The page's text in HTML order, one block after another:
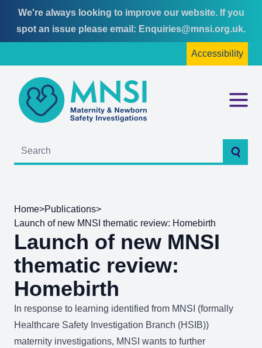
Skip
to
Skip
to
We're always looking to improve our website. If you
spot an issue please email: Enquiries@mnsi.org.uk.
Accessibility
MNSI
Menu
Home>Publications>
Launch of new MNSI thematic review: Homebirth
Launch of new MNSI
thematic review:
Homebirth
In response to learning identified from MNSI (formally
Healthcare Safety Investigation Branch (HSIB))
maternity investigations, MNSI wants to further